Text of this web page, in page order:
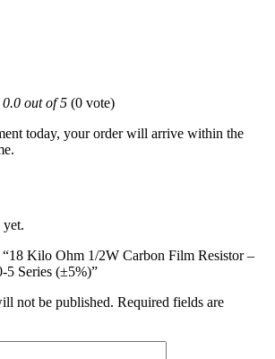
0.0 out of 5 (0 vote)
today, your order will arrive within the
yet.
Kilo Ohm 1/2W Carbon Film Resistor –
Series (±5%)”
not be published. Required fields are